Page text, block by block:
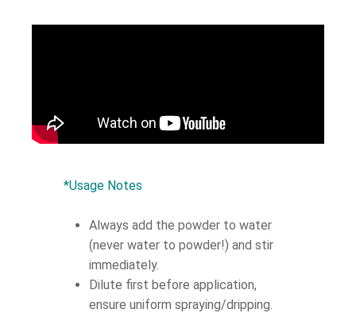
*Usage Notes
Always add the powder to water
(never water to powder!) and stir
immediately.
Dilute first before application,
ensure uniform spraying/dripping.